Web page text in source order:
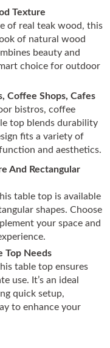
Texture
of real teak wood, this
of natural wood
beauty and
choice for outdoor
Coffee Shops, Cafes
bistros, coffee
top blends durability
fits a variety of
and aesthetics.
And Rectangular
table top is available
shapes. Choose
your space and
Top Needs
table top ensures
use. It’s an ideal
quick setup,
to enhance your